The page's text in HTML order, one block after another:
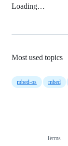
Loading…
Most used topics
mbed-os mbed
Terms